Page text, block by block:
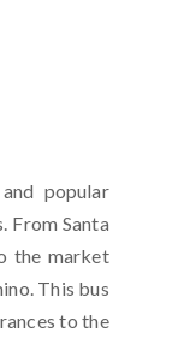
popular
From Santa
the market
This bus
to the